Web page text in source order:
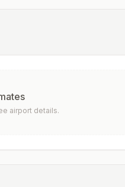
airport details.